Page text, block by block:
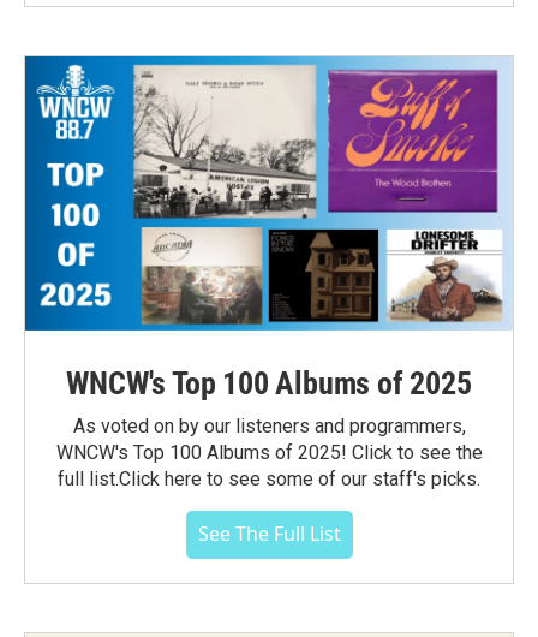
WNCW's Top 100 Albums of 2025
As voted on by our listeners and programmers,
WNCW's Top 100 Albums of 2025! Click to see the
full list.Click here to see some of our staff's picks.
See The Full List